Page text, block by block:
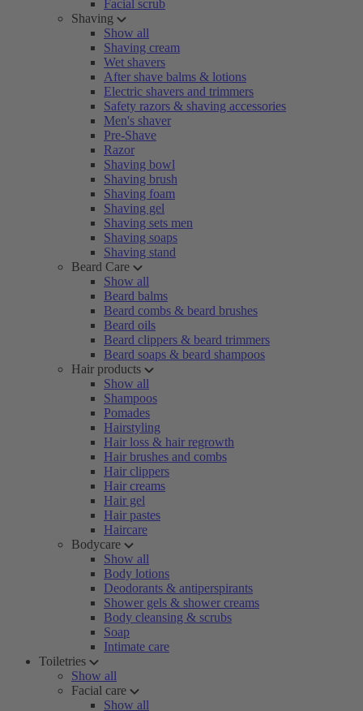
Facial scrub
Shaving
Show all
Shaving cream
Wet shavers
After shave balms & lotions
Electric shavers and trimmers
Safety razors & shaving accessories
Men's shaver
Pre-Shave
Razor
Shaving bowl
Shaving brush
Shaving foam
Shaving gel
Shaving sets men
Shaving soaps
Shaving stand
Beard Care
Show all
Beard balms
Beard combs & beard brushes
Beard oils
Beard clippers & beard trimmers
Beard soaps & beard shampoos
Hair products
Show all
Shampoos
Pomades
Hairstyling
Hair loss & hair regrowth
Hair brushes and combs
Hair clippers
Hair creams
Hair gel
Hair pastes
Haircare
Bodycare
Show all
Body lotions
Deodorants & antiperspirants
Shower gels & shower creams
Body cleansing & scrubs
Soap
Intimate care
Toiletries
Show all
Facial care
Show all